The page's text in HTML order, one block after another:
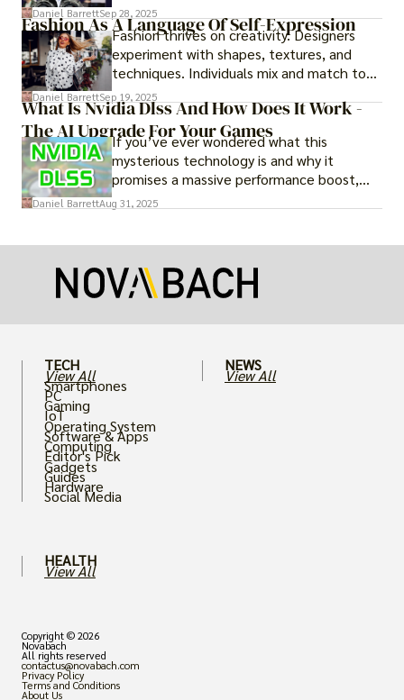
Daniel BarrettSep 28, 2025
Fashion As A Language Of Self-Expression
Fashion thrives on creativity. Designers
experiment with shapes, textures, and
techniques. Individuals mix and match to
create their own looks. Innovation keeps
fashion alive, ensuring it never becomes
static.
Daniel BarrettSep 19, 2025
What Is Nvidia Dlss And How Does It Work -
The AI Upgrade For Your Games
If you’ve ever wondered what this
mysterious technology is and why it
promises a massive performance boost,
you’re not alone. The constant push for
card.
Daniel BarrettAug 31, 2025
TECH
View All
Smartphones
PC
Gaming
IoT
Operating System
Software & Apps
Computing
Editor's Pick
Gadgets
Guides
Hardware
Social Media
HEALTH
View All
NEWS
View All
Copyright © 2026
Novabach
All rights reserved
contactus@novabach.com
Privacy Policy
Terms and Conditions
About Us